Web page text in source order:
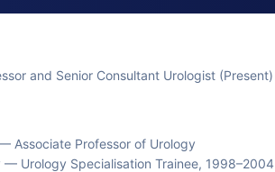
and Senior Consultant Urologist (Present)
Associate Professor of Urology
— Urology Specialisation Trainee, 1998–2004